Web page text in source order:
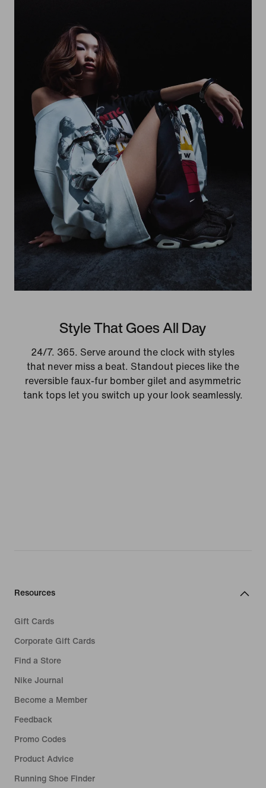
Style That Goes All Day
24/7. 365. Serve around the clock with styles
that never miss a beat. Standout pieces like the
reversible faux-fur bomber gilet and asymmetric
tank tops let you switch up your look seamlessly.
Resources
Gift Cards
Corporate Gift Cards
Find a Store
Nike Journal
Become a Member
Feedback
Promo Codes
Product Advice
Running Shoe Finder